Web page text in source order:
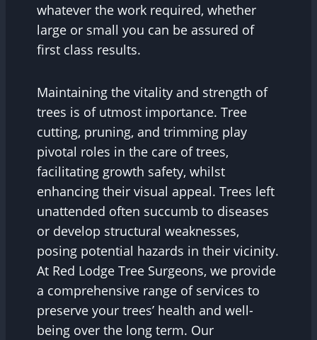
whatever the work required, whether
large or small you can be assured of
first class results.
Maintaining the vitality and strength of
trees is of utmost importance. Tree
cutting, pruning, and trimming play
pivotal roles in the care of trees,
facilitating growth safety, whilst
enhancing their visual appeal. Trees left
unattended often succumb to diseases
or develop structural weaknesses,
posing potential hazards in their vicinity.
At Red Lodge Tree Surgeons, we provide
a comprehensive range of services to
preserve your trees’ health and well-
being over the long term. Our